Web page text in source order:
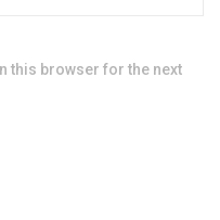
this browser for the next